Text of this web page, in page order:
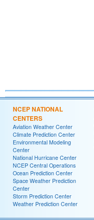
NCEP NATIONAL
CENTERS
Aviation Weather Center
Climate Prediction Center
Environmental Modeling
Center
National Hurricane Center
NCEP Central Operations
Ocean Prediction Center
Space Weather Prediction
Center
Storm Prediction Center
Weather Prediction Center